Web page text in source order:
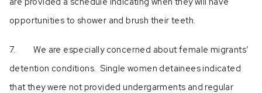
opportunities to shower and brush their teeth.
7. We are especially concerned about female migrants’
detention conditions. Single women detainees indicated
that they were not provided undergarments and regular